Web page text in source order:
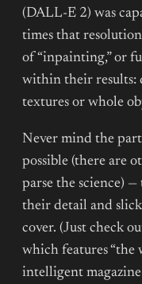
(DALL-E 2) was
times that
of “inpainting,” or
within their results:
textures or whole
Never mind the
possible (there are
parse the science)
their detail and slick
cover. (Just check
which features
intelligent magazine